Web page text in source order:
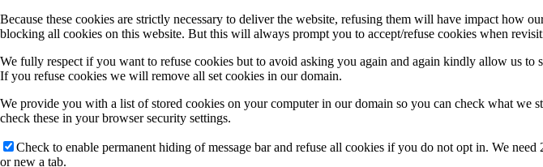
Because these cookies are strictly necessary to deliver the website, refusing them will have impact how
blocking all cookies on this website. But this will always prompt you to accept/refuse cookies when
We fully respect if you want to refuse cookies but to avoid asking you again and again kindly allow us
If you refuse cookies we will remove all set cookies in our domain.
We provide you with a list of stored cookies on your computer in our domain so you can check what we
check these in your browser security settings.
Check to enable permanent hiding of message bar and refuse all cookies if you do not opt in. We
or new a tab.